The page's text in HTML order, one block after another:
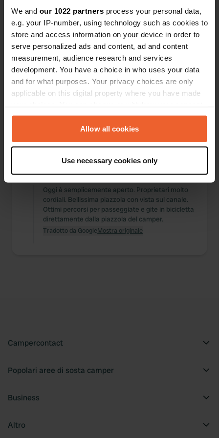
We and our 1022 partners process your personal data,
e.g. your IP-number, using technology such as cookies to
store and access information on your device in order to
serve personalized ads and content, ad and content
measurement, audience research and services
development. You have a choice in who uses your data
and for what purposes. Your privacy choices are only
applicable on this digital property where you have made
any time from the Cookie Declaration or by clicking on
the Privacy trigger icon.
Collect information about your geographical location
which can be accurate to within several meters
Identify your device by actively scanning it for
specific characteristics (fingerprinting)
Find out more about how your personal data is processed
Allow all cookies
Use necessary cookies only
Posizioni Recensioni
0
Modifiche
0
Foto
Cronologia delle attività
Ho recensito una posizione 3 mesi fa
Oggi è semplicemente aperto. Proprietari molto
cordiali. Bellissima piazzola con vista sul canale.
Ottimi percorsi per passeggiate e gite in bicicletta
direttamente dalla piazzola del camper.
Tradotto da GoogleMostra originale
Campercontact
Popolari aree di sosta camper
Business
Altro